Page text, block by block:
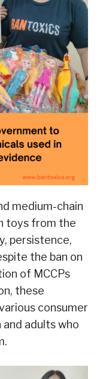
medium-chain
toys from the
persistence,
the ban on
of MCCPs
these
consumer
adults who